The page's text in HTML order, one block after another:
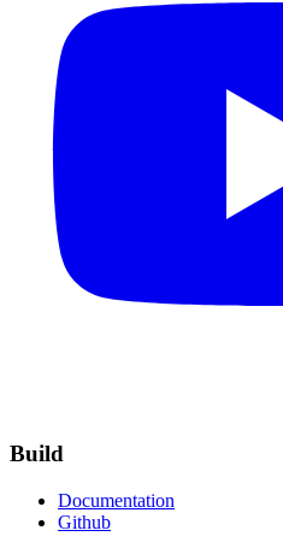
Build
Documentation
Github